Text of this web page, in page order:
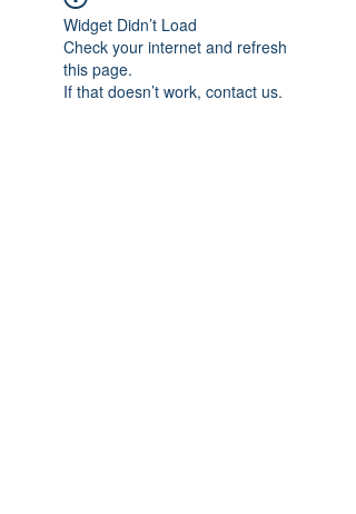
Widget Didn’t Load
Check your internet and refresh
this page.
If that doesn’t work, contact us.